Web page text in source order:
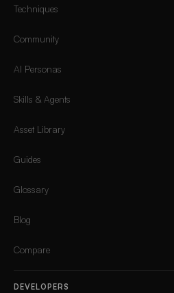
Techniques
Community
AI Personas
Skills & Agents
Asset Library
Guides
Glossary
Blog
Compare
DEVELOPERS